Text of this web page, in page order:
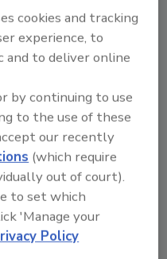
cookies and tracking
experience, to
and to deliver online
by continuing to use
to the use of these
our recently
(which require
out of court).
to set which
'Manage your
Policy